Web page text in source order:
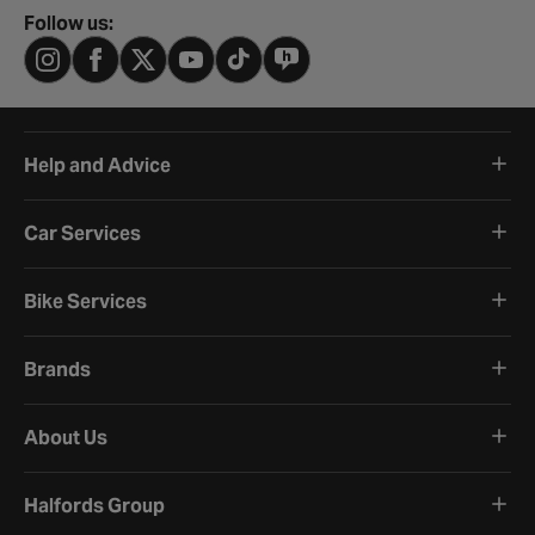
Follow us:
Help and Advice
Car Services
Bike Services
Brands
About Us
Halfords Group